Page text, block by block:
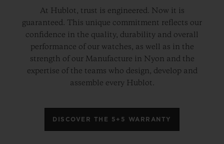
are the crown and its two push-pieces. For
the index and the hands’ luminescent
material, Hublot has successfully
reproduced the exact shade of Green
SAXEM. This is a first, and will remain
Green SAXEM watches will be produced.
At Hublot, trust is engineered. Now it is
guaranteed. This unique commitment reflects our
confidence in the quality, durability and overall
performance of our watches, as well as in the
strength of our Manufacture in Nyon and the
expertise of the teams who design, develop and
assemble every Hublot.
DISCOVER THE 5+5 WARRANTY